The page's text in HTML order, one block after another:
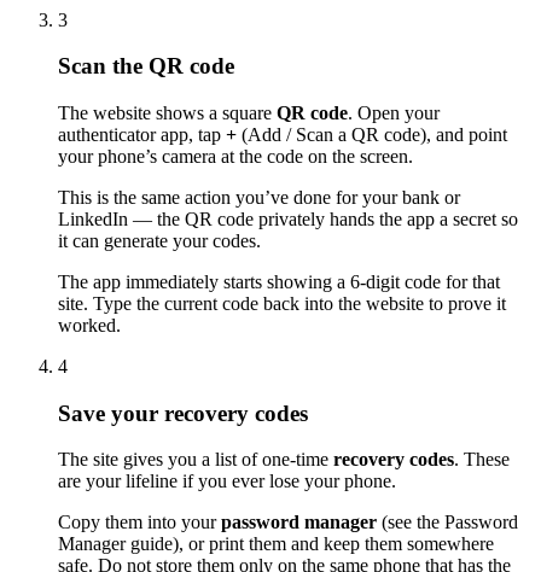
3
Scan the QR code
The website shows a square QR code. Open your
authenticator app, tap + (Add / Scan a QR code), and point
your phone’s camera at the code on the screen.
This is the same action you’ve done for your bank or
LinkedIn — the QR code privately hands the app a secret so
it can generate your codes.
The app immediately starts showing a 6-digit code for that
site. Type the current code back into the website to prove it
worked.
4
Save your recovery codes
The site gives you a list of one-time recovery codes. These
are your lifeline if you ever lose your phone.
Copy them into yourpassword manager (see the Password
Manager guide), or print them and keep them somewhere
safe. Do not store them only on the same phone that has the